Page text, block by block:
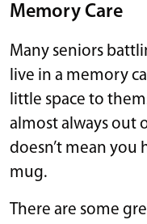
Memory Care
Many seniors
live in a memory
little space to
almost always out
doesn’t mean you
mug.
There are some